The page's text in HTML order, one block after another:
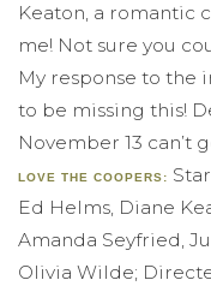
Keaton, a romantic
me! Not sure you
My response to the
to be missing this!
November 13 can’t
LOVE THE COOPERS:
Ed Helms, Diane
Amanda Seyfried,
Olivia Wilde;